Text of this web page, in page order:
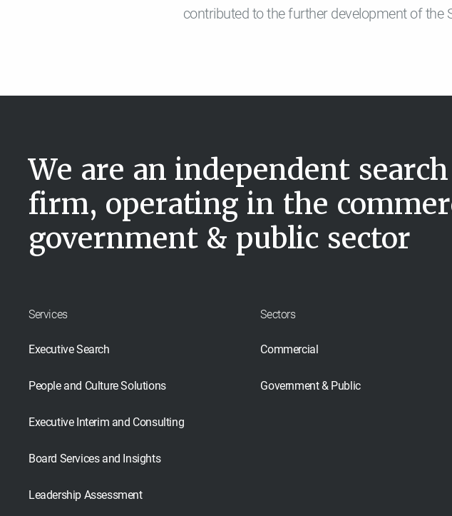
contributed to the further development of the
We are an independent
firm, operating in the
government & public sector
Services
Executive Search
People and Culture Solutions
Executive Interim and Consulting
Board Services and Insights
Leadership Assessment
Sectors
Commercial
Government & Public